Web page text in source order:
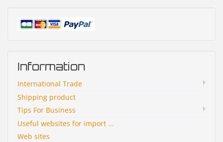
Information
International Trade
Shipping product
Tips For Business
Useful websites for import ...
Web sites